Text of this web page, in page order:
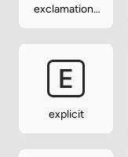
exclamation-
explicit